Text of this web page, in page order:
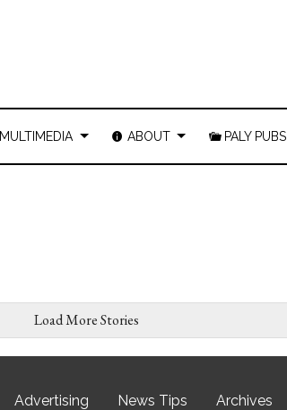
MULTIMEDIA ABOUT PALY PUBS
Load More Stories
Advertising News Tips Archives